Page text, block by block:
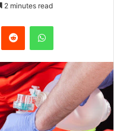
2 minutes read
Reddit WhatsApp